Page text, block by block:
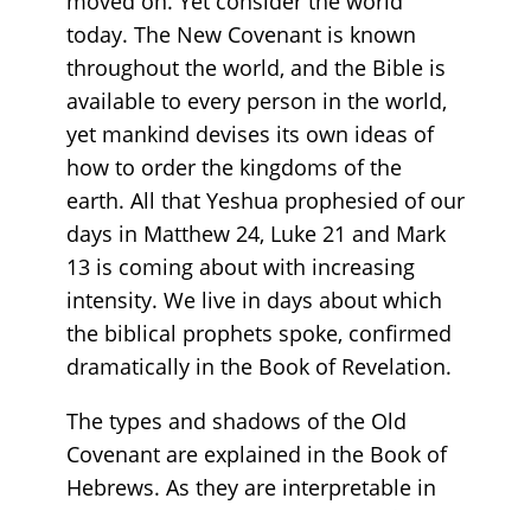
today. The New Covenant is known
throughout the world, and the Bible is
available to every person in the world,
yet mankind devises its own ideas of
how to order the kingdoms of the
earth. All that Yeshua prophesied of our
days in Matthew 24, Luke 21 and Mark
13 is coming about with increasing
intensity. We live in days about which
the biblical prophets spoke, confirmed
dramatically in the Book of Revelation.
The types and shadows of the Old
Covenant are explained in the Book of
Hebrews. As they are interpretable in